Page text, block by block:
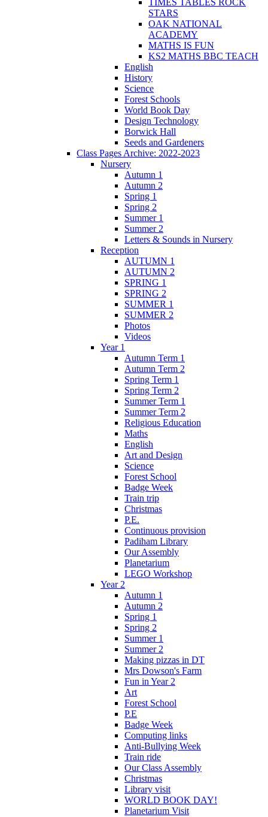
STARS
OAK NATIONAL
ACADEMY
MATHS IS FUN
KS2 MATHS BBC TEACH
English
History
Science
Forest Schools
World Book Day
Design Technology
Borwick Hall
Seeds and Gardeners
Class Pages Archive: 2022-2023
Nursery
Autumn 1
Autumn 2
Spring 1
Spring 2
Summer 1
Summer 2
Letters & Sounds in Nursery
Reception
AUTUMN 1
AUTUMN 2
SPRING 1
SPRING 2
SUMMER 1
SUMMER 2
Photos
Videos
Year 1
Autumn Term 1
Autumn Term 2
Spring Term 1
Spring Term 2
Summer Term 1
Summer Term 2
Religious Education
Maths
English
Art and Design
Science
Forest School
Badge Week
Train trip
Christmas
P.E.
Continuous provision
Padiham Library
Our Assembly
Planetarium
LEGO Workshop
Year 2
Autumn 1
Autumn 2
Spring 1
Spring 2
Summer 1
Summer 2
Making pizzas in DT
Mrs Dowson's Farm
Fun in Year 2
Art
Forest School
P.E
Badge Week
Computing links
Anti-Bullying Week
Train ride
Our Class Assembly
Christmas
Library visit
WORLD BOOK DAY!
Planetarium Visit